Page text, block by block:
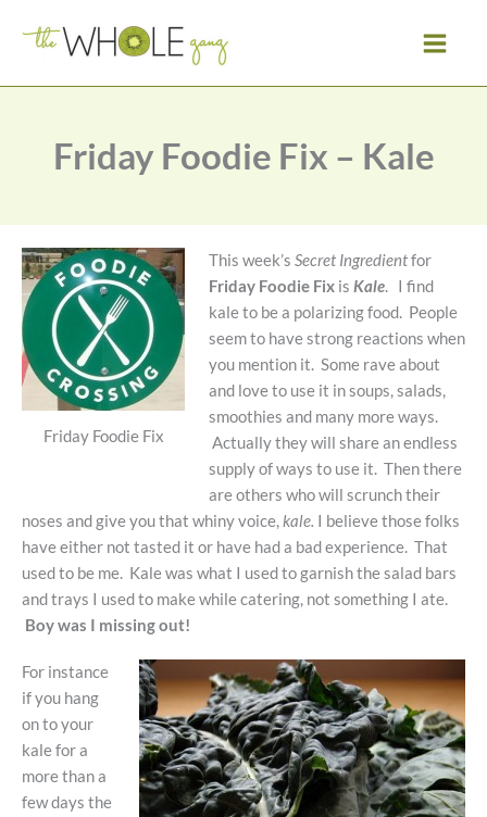
Friday Foodie Fix – Kale
Friday Foodie Fix
This week’s Secret Ingredientfor
Friday Foodie Fixis Kale. I find
kale to be a polarizing food. People
seem to have strong reactions when
you mention it. Some rave about
and love to use it in soups, salads,
smoothies and many more ways.
Actually they will share an endless
supply of ways to use it. Then there
are others who will scrunch their
noses and give you that whiny voice,kale. I believe those folks
have either not tasted it or have had a bad experience. That
used to be me. Kale was what I used to garnish the salad bars
and trays I used to make while catering, not something I ate.
Boy was I missing out!
For instance
if you hang
on to your
kale for a
more than a
few days the